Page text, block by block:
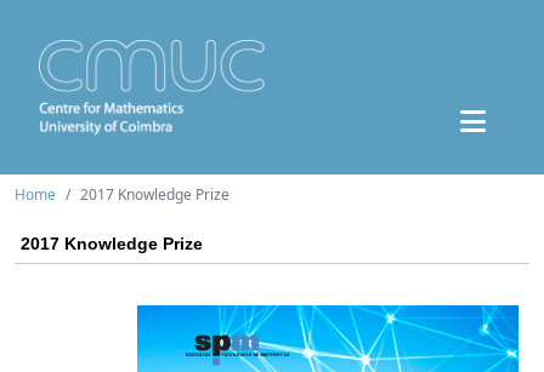
Home 2017 Knowledge Prize
2017 Knowledge Prize